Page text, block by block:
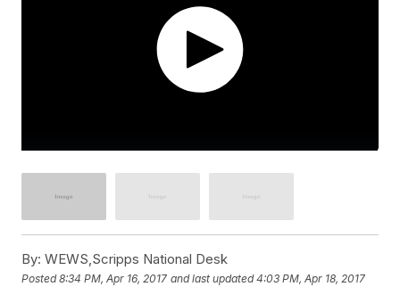
By: WEWS,Scripps National Desk
Posted8:34 PM, Apr 16, 2017 and last updated 4:03 PM, Apr 18, 2017